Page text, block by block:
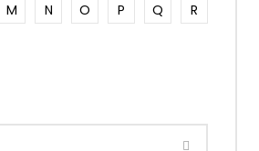
M N O P Q
R